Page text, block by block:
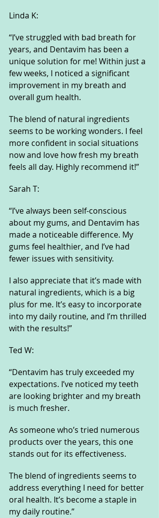
Linda K:
“I’ve struggled with bad breath for
years, and Dentavim has been a
unique solution for me! Within just a
few weeks, I noticed a significant
improvement in my breath and
overall gum health.
The blend of natural ingredients
seems to be working wonders. I feel
more confident in social situations
now and love how fresh my breath
feels all day. Highly recommend it!”
Sarah T:
“I’ve always been self-conscious
about my gums, and Dentavim has
made a noticeable difference. My
gums feel healthier, and I’ve had
fewer issues with sensitivity.
I also appreciate that it’s made with
natural ingredients, which is a big
plus for me. It’s easy to incorporate
into my daily routine, and I’m thrilled
with the results!”
Ted W:
“Dentavim has truly exceeded my
expectations. I’ve noticed my teeth
are looking brighter and my breath
is much fresher.
As someone who’s tried numerous
products over the years, this one
stands out for its effectiveness.
The blend of ingredients seems to
address everything I need for better
oral health. It’s become a staple in
my daily routine.”